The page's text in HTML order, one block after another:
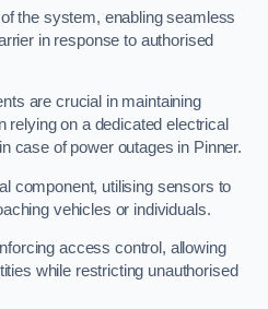
the system, enabling seamless
in response to authorised
are crucial in maintaining
relying on a dedicated electrical
case of power outages in Pinner.
component, utilising sensors to
vehicles or individuals.
access control, allowing
while restricting unauthorised